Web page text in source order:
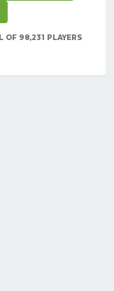
98,231 PLAYERS